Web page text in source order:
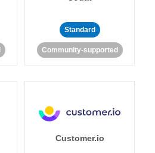
Standard
Community-supported
Customer.io